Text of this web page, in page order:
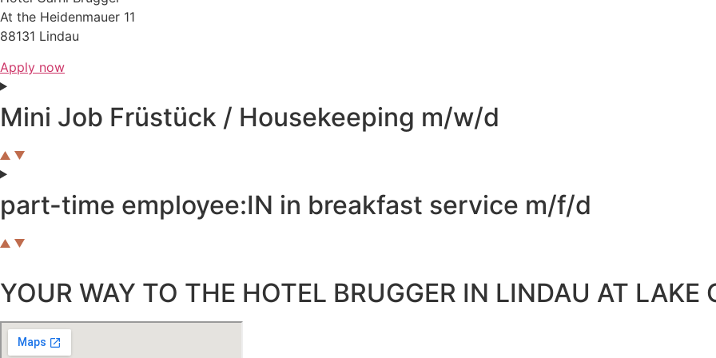
At the Heidenmauer 11
88131 Lindau
Apply now
Mini Job Früstück / Housekeeping m/w/d
part-time employee:IN in breakfast service m/f/d
YOUR WAY TO THE HOTEL BRUGGER IN LINDAU AT LAKE